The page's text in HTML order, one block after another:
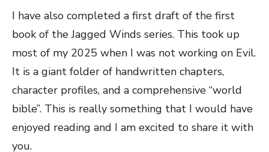
I have also completed a first draft of the first
book of the Jagged Winds series. This took up
most of my 2025 when I was not working on Evil.
It is a giant folder of handwritten chapters,
character profiles, and a comprehensive “world
bible”. This is really something that I would have
enjoyed reading and I am excited to share it with
you.